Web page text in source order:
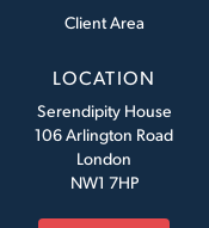
Client Area
LOCATION
Serendipity House
106 Arlington Road
London
NW1 7HP